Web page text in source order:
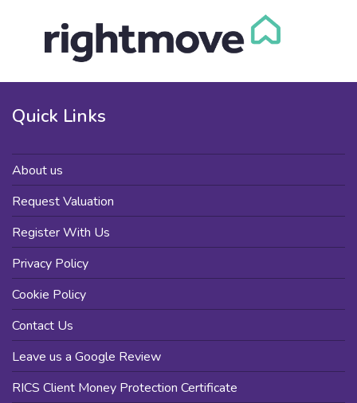
Quick Links
About us
Request Valuation
Register With Us
Privacy Policy
Cookie Policy
Contact Us
Leave us a Google Review
RICS Client Money Protection Certificate